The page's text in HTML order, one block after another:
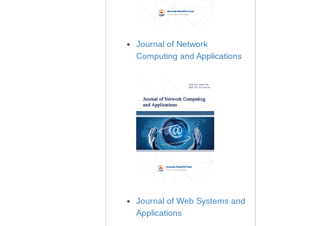
Journal of Network
Computing and Applications
Journal of Web Systems and
Applications